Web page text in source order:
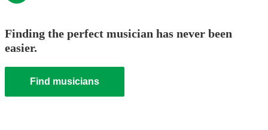
Finding the perfect musician has never been
easier.
Find musicians